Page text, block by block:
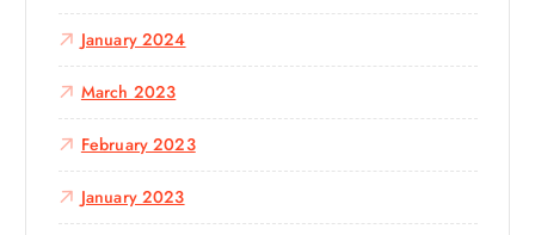
January 2024
March 2023
February 2023
January 2023